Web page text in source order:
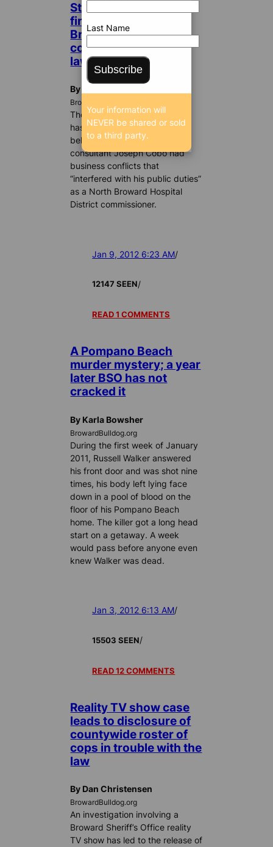
State ethics board
finds it likely that ex-
Broward Health
commissioner broke
law; does nothing
By Dan Christensen
BrowardBulldog.org
The Florida ethics commission
has found probable cause to
believe that Fort Lauderdale
consultant Joseph Cobo had
business conflicts that
“interfered with his public duties”
as a North Broward Hospital
District commissioner.
Jan 9, 2012 6:23 AM/
12147 SEEN/
READ 1 COMMENTS
A Pompano Beach
murder mystery; a year
later BSO has not
cracked it
By Karla Bowsher
BrowardBulldog.org
During the first week of January
2011, Russell Walker answered
his front door and was shot nine
times, his body left lying face
down in a pool of blood on the
floor of his Pompano Beach
home. The killer got a long head
start on a getaway. A week
would pass before anyone even
knew Walker was dead.
Jan 3, 2012 6:13 AM/
15503 SEEN/
READ 12 COMMENTS
Reality TV show case
leads to disclosure of
countywide roster of
cops in trouble with the
law
By Dan Christensen
BrowardBulldog.org
An investigation involving a
Broward Sheriff’s Office reality
TV show has led to the release of
Last Name
Subscribe
Your information will
NEVER be shared or sold
to a third party.